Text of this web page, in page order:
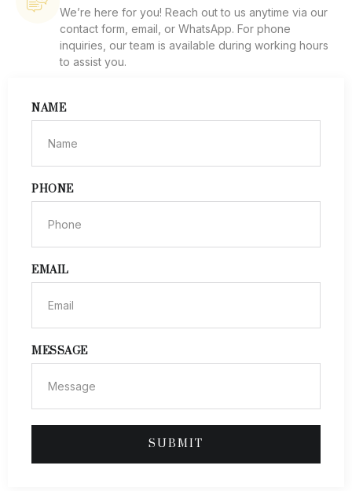
We’re here for you! Reach out to us anytime via our
contact form, email, or WhatsApp. For phone
inquiries, our team is available during working hours
to assist you.
NAME
PHONE
EMAIL
MESSAGE
SUBMIT